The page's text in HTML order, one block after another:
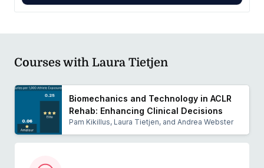
Courses with Laura Tietjen
Biomechanics and Technology in ACLR
Rehab: Enhancing Clinical Decisions
Pam Kikillus, Laura Tietjen, and Andrea Webster